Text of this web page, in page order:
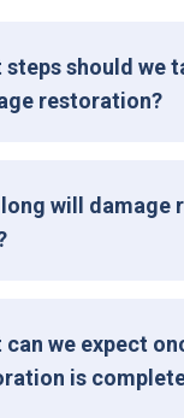
steps should we
restoration?
will damage
can we expect
is